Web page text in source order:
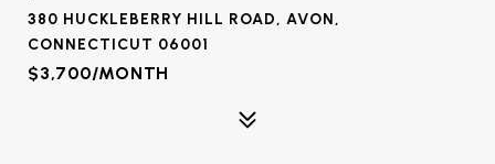
380 HUCKLEBERRY HILL ROAD, AVON,
CONNECTICUT 06001
$3,700/MONTH